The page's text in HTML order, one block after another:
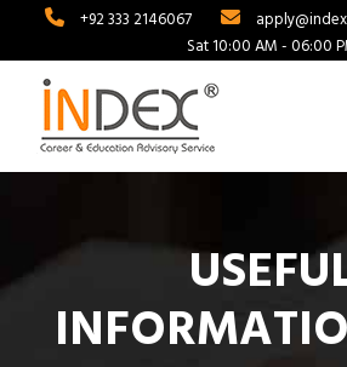
+92 333 2146067
Sat 10:00 AM - 06:00